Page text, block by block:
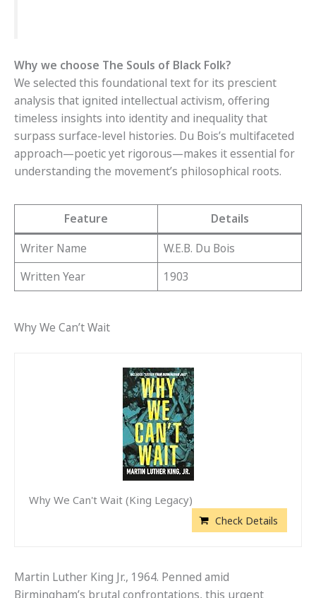
Why we choose The Souls of Black Folk?
We selected this foundational text for its prescient
analysis that ignited intellectual activism, offering
timeless insights into identity and inequality that
surpass surface-level histories. Du Bois’s multifaceted
approach—poetic yet rigorous—makes it essential for
understanding the movement’s philosophical roots.
Feature
Details
Writer Name
W.E.B. Du Bois
Written Year
1903
Why We Can’t Wait
Why We Can't Wait (King Legacy)
Check Details
Martin Luther King Jr., 1964. Penned amid
Birmingham’s brutal confrontations, this urgent